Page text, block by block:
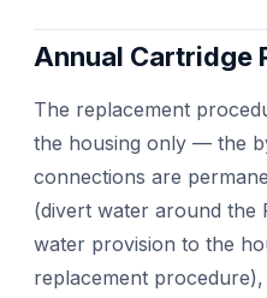
Annual Cartridge
The replacement
the housing only — the
connections are
(divert water around the
water provision to the
replacement